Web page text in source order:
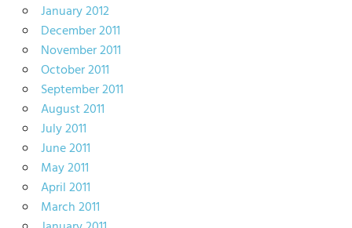
January 2012
December 2011
November 2011
October 2011
September 2011
August 2011
July 2011
June 2011
May 2011
April 2011
March 2011